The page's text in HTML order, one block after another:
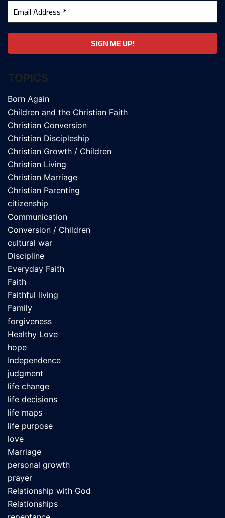
TOPICS
Born Again
Children and the Christian Faith
Christian Conversion
Christian Discipleship
Christian Growth / Children
Christian Living
Christian Marriage
Christian Parenting
citizenship
Communication
Conversion / Children
cultural war
Discipline
Everyday Faith
Faith
Faithful living
Family
forgiveness
Healthy Love
hope
Independence
judgment
life change
life decisions
life maps
life purpose
love
Marriage
personal growth
prayer
Relationship with God
Relationships